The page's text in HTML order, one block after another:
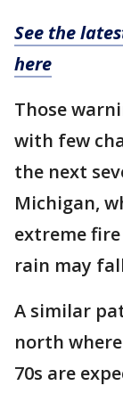
See the
here
Those
with few
the next
Michigan,
extreme
rain may
A similar
north
70s are